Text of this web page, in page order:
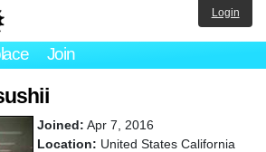
Join
Login
Joined: Apr 7, 2016
Location: United States California